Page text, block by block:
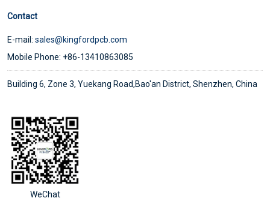
Contact
E-mail: sales@kingfordpcb.com
Mobile Phone: +86-13410863085
Building 6, Zone 3, Yuekang Road,Bao'an District, Shenzhen, China
WeChat